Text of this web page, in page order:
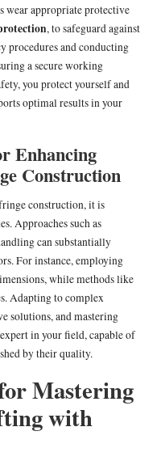
wear appropriate protective
, to safeguard against
procedures and conducting
a secure working
you protect yourself and
optimal results in your
Enhancing
Construction
construction, it is
Approaches such as
can substantially
For instance, employing
while methods like
Adapting to complex
solutions, and mastering
in your field, capable of
by their quality.
Mastering
with